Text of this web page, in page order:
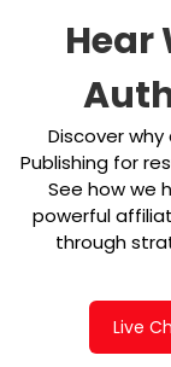
Hear
Discover
Publishing for
See how we
powerful
through
Live